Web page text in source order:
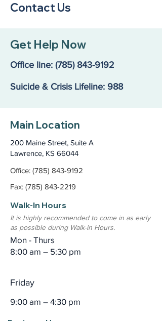
Contact Us
Get Help Now
Office line: (785) 843-9192
Suicide & Crisis Lifeline: 988
Main Location
200 Maine Street, Suite A
Lawrence, KS 66044
Office: (785) 843-9192
Fax: (785) 843-2219
Walk-In Hours
It is highly recommended to come in as early
as possible during Walk-in Hours.
Mon - Thurs
8:00 am – 5:30 pm
Friday
9:00 am – 4:30 pm